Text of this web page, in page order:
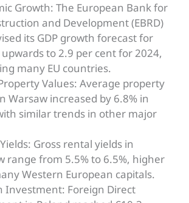
Growth: The European Bank for
and Development (EBRD)
its GDP growth forecast for
to 2.9 per cent for 2024,
many EU countries.
Values: Average property
Warsaw increased by 6.8% in
similar trends in other major
Gross rental yields in
range from 5.5% to 6.5%, higher
Western European capitals.
Investment: Foreign Direct